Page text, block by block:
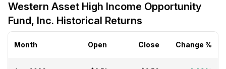
Western Asset High Income Opportunity
Fund, Inc. Historical Returns
Month Open Close Change %